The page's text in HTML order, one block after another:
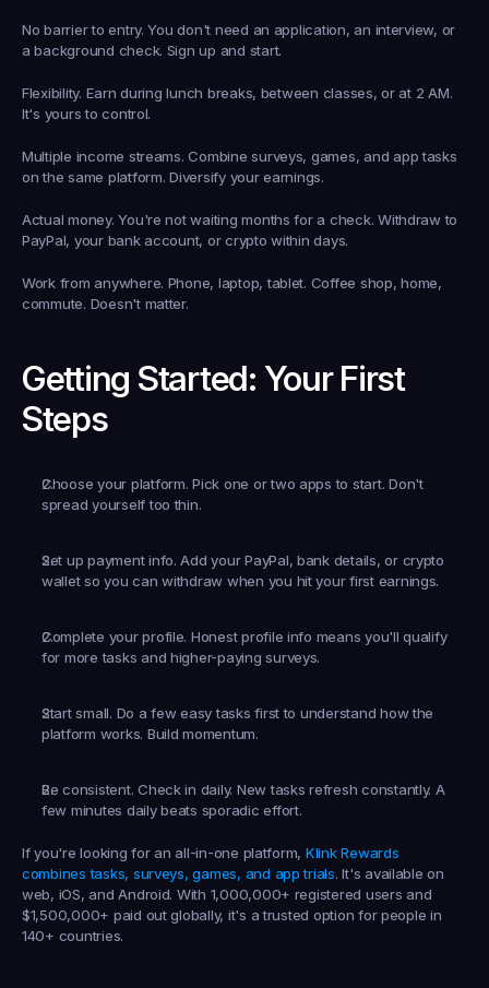
No barrier to entry. You don't need an application, an interview, or
a background check. Sign up and start.
Flexibility. Earn during lunch breaks, between classes, or at 2 AM.
It's yours to control.
Multiple income streams. Combine surveys, games, and app tasks
on the same platform. Diversify your earnings.
Actual money. You're not waiting months for a check. Withdraw to
PayPal, your bank account, or crypto within days.
Work from anywhere. Phone, laptop, tablet. Coffee shop, home,
commute. Doesn't matter.
Getting Started: Your First
Steps
Choose your platform. Pick one or two apps to start. Don't
spread yourself too thin.
Set up payment info. Add your PayPal, bank details, or crypto
wallet so you can withdraw when you hit your first earnings.
Complete your profile. Honest profile info means you'll qualify
for more tasks and higher-paying surveys.
Start small. Do a few easy tasks first to understand how the
platform works. Build momentum.
Be consistent. Check in daily. New tasks refresh constantly. A
few minutes daily beats sporadic effort.
If you're looking for an all-in-one platform, Klink Rewards
combines tasks, surveys, games, and app trials. It's available on
web, iOS, and Android. With 1,000,000+ registered users and
$1,500,000+ paid out globally, it's a trusted option for people in
140+ countries.